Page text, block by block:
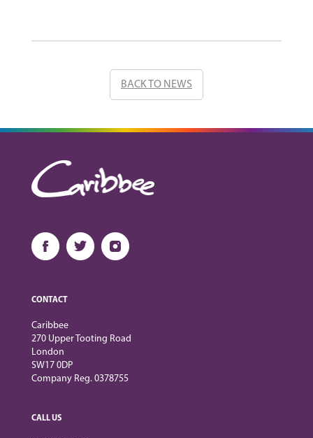
BACK TO NEWS
CONTACT
Caribbee
270 Upper Tooting Road
London
SW17 0DP
Company Reg. 0378755
CALL US